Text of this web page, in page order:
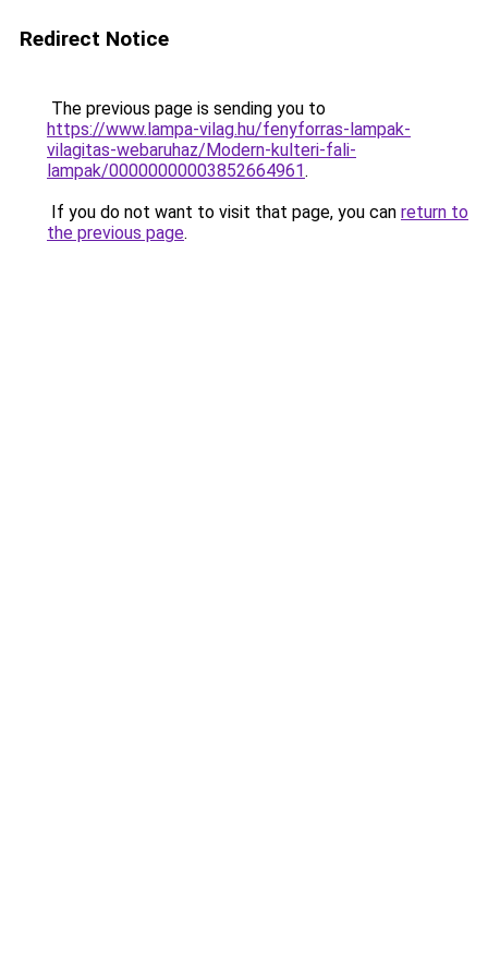
Redirect Notice
The previous page is sending you to
https://www.lampa-vilag.hu/fenyforras-lampak-
vilagitas-webaruhaz/Modern-kulteri-fali-
lampak/00000000003852664961.
If you do not want to visit that page, you can return to
the previous page.